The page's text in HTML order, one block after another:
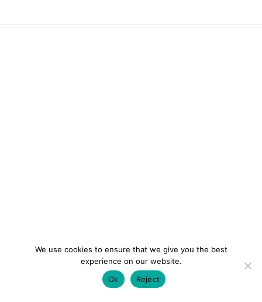
We use cookies to ensure that we give you the best
experience on our website.
Ok
Reject